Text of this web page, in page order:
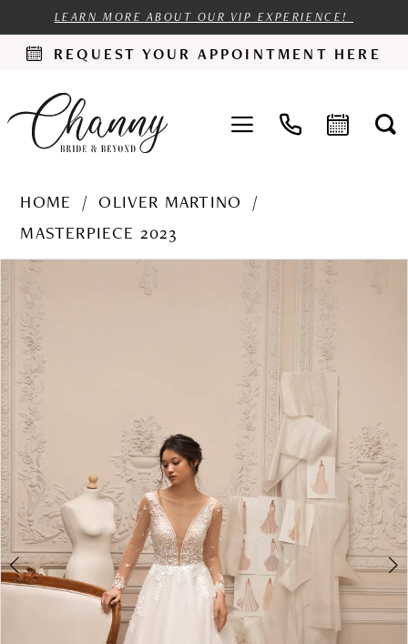
LEARN MORE ABOUT OUR VIP EXPERIENCE!
REQUEST YOUR APPOINTMENT HERE
HOME
OLIVER MARTINO
MASTERPIECE 2023
Products
Views
Carousel
Skip
to
end
PAUSE AUTOPLAY
PREVIOUS SLIDE
NEXT SLIDE
1
2
3